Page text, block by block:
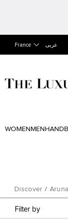
France عربى
WOMEN MEN
Discover /
Filter by